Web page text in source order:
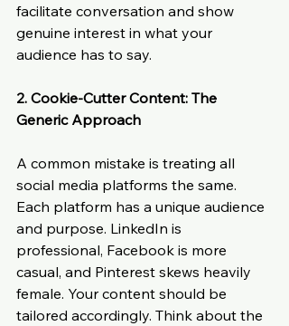
facilitate conversation and show
genuine interest in what your
audience has to say.
2. Cookie-Cutter Content: The
Generic Approach
A common mistake is treating all
social media platforms the same.
Each platform has a unique audience
and purpose. LinkedIn is
professional, Facebook is more
casual, and Pinterest skews heavily
female. Your content should be
tailored accordingly. Think about the